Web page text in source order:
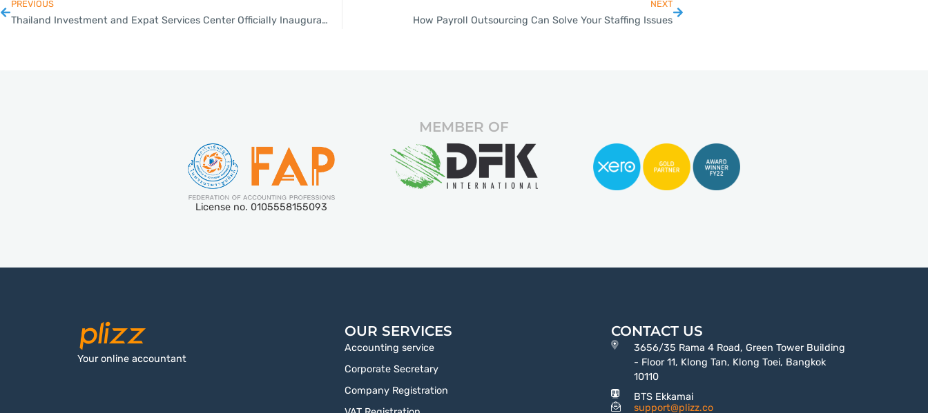
PREVIOUS
Thailand Investment and Expat Services Center Officially Inaugurated by Prime Minister, Will Offer Faster Services and Increased Convenience
NEXT
How Payroll Outsourcing Can Solve Your Staffing Issues
MEMBER OF
License no. 0105558155093
Your online accountant
OUR SERVICES
Accounting service
Corporate Secretary
Company Registration
CONTACT US
3656/35 Rama 4 Road, Green Tower Building
- Floor 11, Klong Tan, Klong Toei, Bangkok
10110
BTS Ekkamai
support@plizz.co